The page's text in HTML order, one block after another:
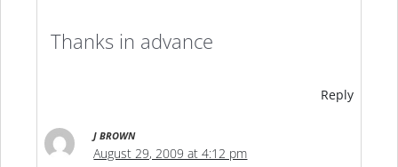
Thanks in advance
Reply
J BROWN
August 29, 2009 at 4:12 pm